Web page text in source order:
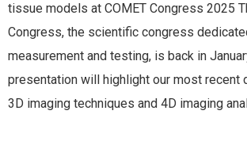
tissue models at COMET Congress 2025
Congress, the scientific congress
measurement and testing, is back in
presentation will highlight our most recent
3D imaging techniques and 4D imaging